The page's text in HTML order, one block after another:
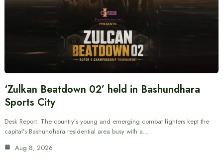
‘Zulkan Beatdown 02’ held in Bashundhara
Sports City
Desk Report: The country’s young and emerging combat fighters kept the
capital’s Bashundhara residential area busy with a…
Aug 8, 2026